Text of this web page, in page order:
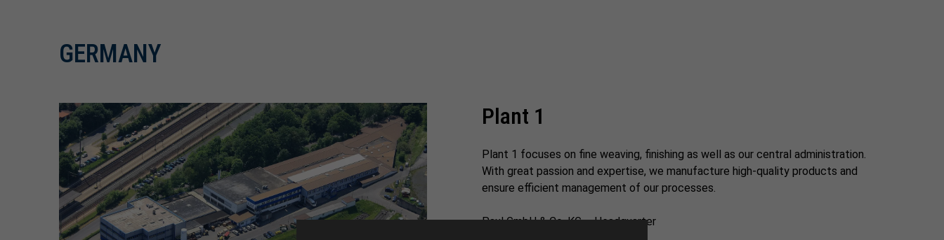
GERMANY
Plant 1
Plant 1 focuses on fine weaving, finishing as well as our central administration.
With great passion and expertise, we manufacture high-quality products and
ensure efficient management of our processes.
Paul GmbH & Co. KG – Headquarter